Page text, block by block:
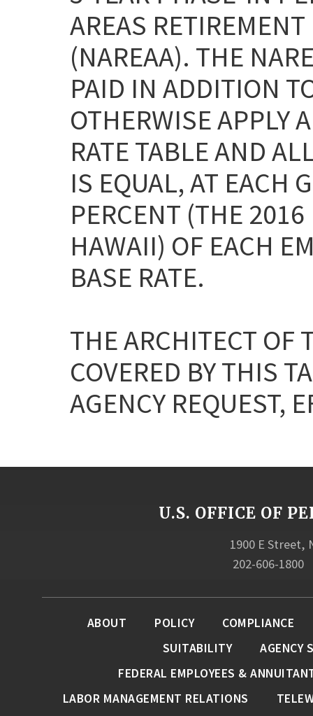
AREAS
(NAREAA). THE
PAID IN ADDITION
OTHERWISE APPLY
RATE TABLE AND
IS EQUAL, AT EACH
PERCENT (THE 2016
HAWAII) OF EACH
BASE RATE.
THE ARCHITECT OF
COVERED BY THIS
AGENCY REQUEST,
U.S. OFFICE OF
1900 E Street,
202-606-1800
ABOUT POLICY
COMPLIANCE
SUITABILITY
AGENCY
FEDERAL EMPLOYEES &
LABOR MANAGEMENT RELATIONS